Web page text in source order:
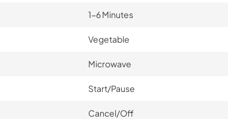
1-6 Minutes
Vegetable
Microwave
Start/Pause
Cancel/Off